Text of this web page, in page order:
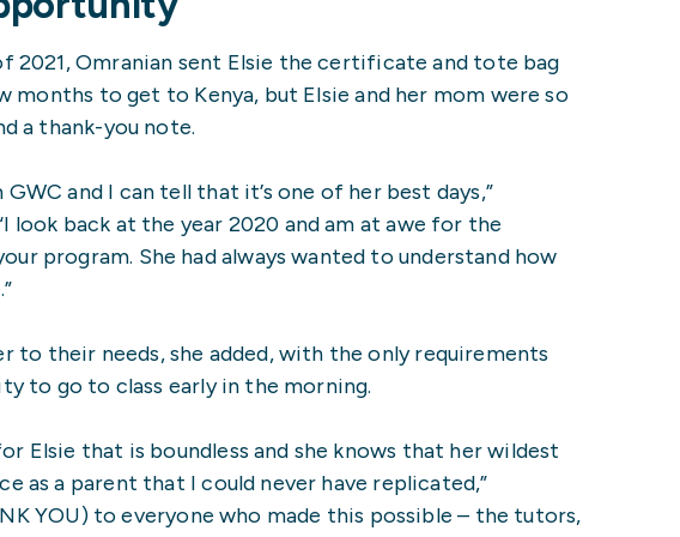
2021, Omranian sent Elsie the certificate and tote bag
to get to Kenya, but Elsie and her mom were so
a thank-you note.
and I can tell that it’s one of her best days,”
look back at the year 2020 and am at awe for the
program. She had always wanted to understand how
to their needs, she added, with the only requirements
to go to class early in the morning.
Elsie that is boundless and she knows that her wildest
as a parent that I could never have replicated,”
YOU) to everyone who made this possible – the tutors,